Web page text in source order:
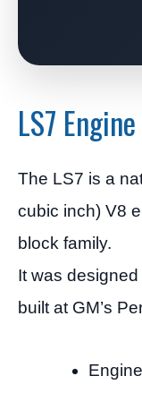
LS7
The LS7 is a
cubic inch) V8
block family.
It was
built at GM’s